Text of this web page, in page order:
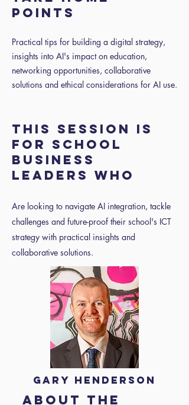
POINTS
Practical tips for building a digital strategy,
insights into AI's impact on education,
networking opportunities, collaborative
solutions and ethical considerations for AI use.
THIS SESSION IS
FOR SCHOOL
BUSINESS
LEADERS WHO
Are looking to navigate AI integration, tackle
challenges and future-proof their school's ICT
strategy with practical insights and
collaborative solutions.
Gary Henderson
About the